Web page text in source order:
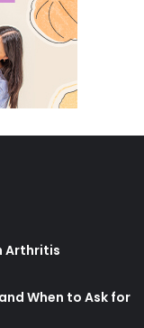
Arthritis
When to Ask for